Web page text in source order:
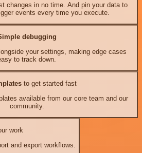
changes in no time. And pin your data to
events every time you execute.
debugging
your settings, making edge cases
to track down.
to get started fast
available from our core team and our
community.
work
and export workflows.